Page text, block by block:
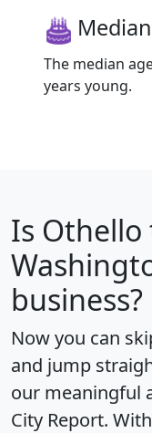
The median
years young.
Is Othello
business?
Now you can
and jump
our meaningful
City Report.